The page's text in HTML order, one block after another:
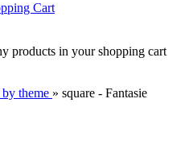
Cart
products in your shopping cart
theme » square - Fantasie